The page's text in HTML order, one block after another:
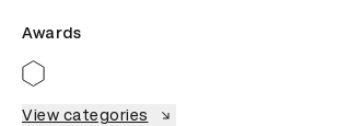
Awards
View categories